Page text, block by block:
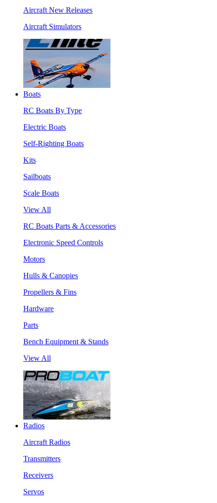
Aircraft New Releases
Aircraft Simulators
Boats
RC Boats By Type
Electric Boats
Self-Righting Boats
Kits
Sailboats
Scale Boats
View All
RC Boats Parts & Accessories
Electronic Speed Controls
Motors
Hulls & Canopies
Propellers & Fins
Hardware
Parts
Bench Equipment & Stands
View All
Radios
Aircraft Radios
Transmitters
Receivers
Servos